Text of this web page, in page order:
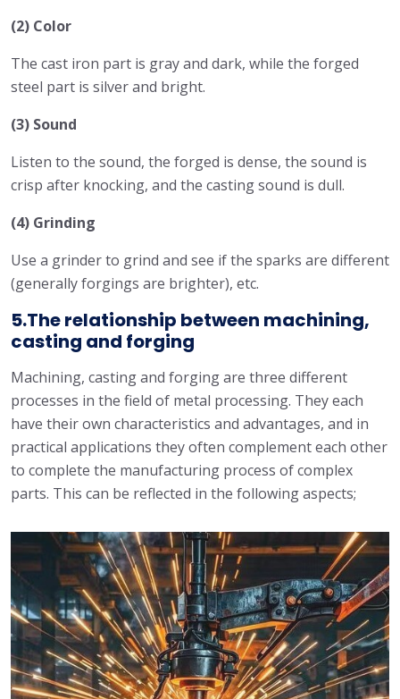
(2) Color
The cast iron part is gray and dark, while the forged
steel part is silver and bright.
(3) Sound
Listen to the sound, the forged is dense, the sound is
crisp after knocking, and the casting sound is dull.
(4) Grinding
Use a grinder to grind and see if the sparks are different
(generally forgings are brighter), etc.
5.The relationship between machining,
casting and forging
Machining, casting and forging are three different
processes in the field of metal processing. They each
have their own characteristics and advantages, and in
practical applications they often complement each other
to complete the manufacturing process of complex
parts. This can be reflected in the following aspects;